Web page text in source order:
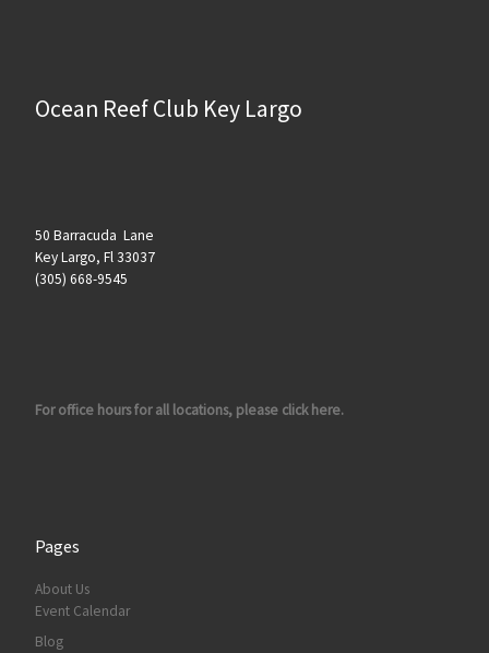
Ocean Reef Club Key Largo
50 Barracuda Lane
Key Largo, Fl 33037
(305) 668-9545
For office hours for all locations, please click here.
Pages
About Us
Event Calendar
Blog